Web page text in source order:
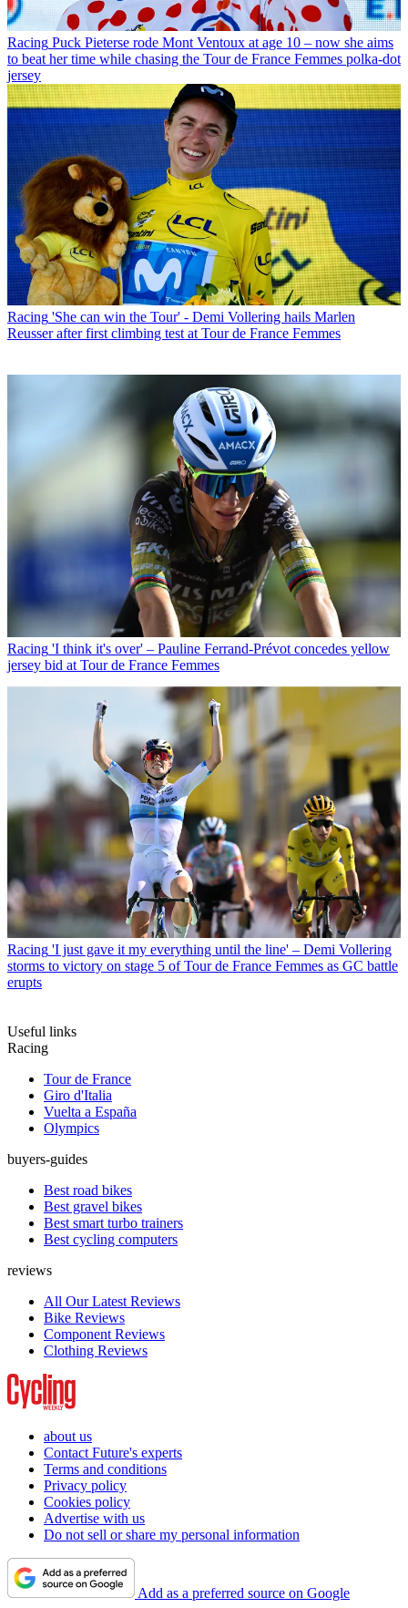
Racing Puck Pieterse rode Mont Ventoux at age 10 – now she aims
to beat her time while chasing the Tour de France Femmes polka-dot
jersey
Racing 'She can win the Tour' - Demi Vollering hails Marlen
Reusser after first climbing test at Tour de France Femmes
Racing 'I think it's over' – Pauline Ferrand-Prévot concedes yellow
jersey bid at Tour de France Femmes
Racing 'I just gave it my everything until the line' – Demi Vollering
storms to victory on stage 5 of Tour de France Femmes as GC battle
erupts
Useful links
Racing
Tour de France
Giro d'Italia
Vuelta a España
Olympics
buyers-guides
Best road bikes
Best gravel bikes
Best smart turbo trainers
Best cycling computers
reviews
All Our Latest Reviews
Bike Reviews
Component Reviews
Clothing Reviews
about us
Contact Future's experts
Terms and conditions
Privacy policy
Cookies policy
Advertise with us
Do not sell or share my personal information
Add as a preferred source on Google